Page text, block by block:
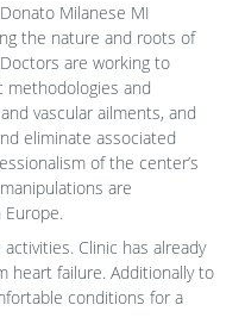
Milanese MI
the nature and roots of
are working to
and
vascular ailments, and
eliminate associated
of the center’s
are
Europe.
Clinic has already
heart failure. Additionally to
conditions for a